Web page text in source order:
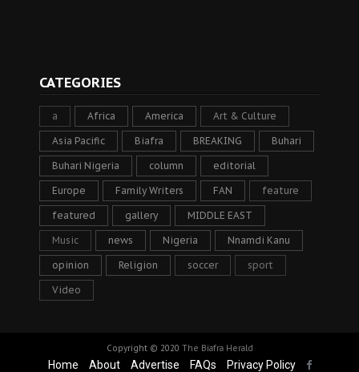
CATEGORIES
a Africa America Art & Culture
Asia Pacific Biafra BREAKING Buhari
Buhari Nigeria column editorial
Europe Family Writers FAN feature
featured gallery MIDDLE EAST
Music news Nigeria Nnamdi Kanu
opinion Religion soccer sport
Video
Copyright © 2020 The Biafra Herald
Home About Advertise FAQs Privacy Policy